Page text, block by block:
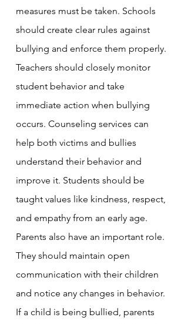
measures must be taken. Schools
should create clear rules against
bullying and enforce them properly.
Teachers should closely monitor
student behavior and take
immediate action when bullying
occurs. Counseling services can
help both victims and bullies
understand their behavior and
improve it. Students should be
taught values like kindness, respect,
and empathy from an early age.
Parents also have an important role.
They should maintain open
communication with their children
and notice any changes in behavior.
If a child is being bullied, parents